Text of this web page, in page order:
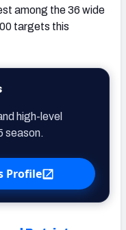
among the 36 wide
targets this
high-level
season.
Profile